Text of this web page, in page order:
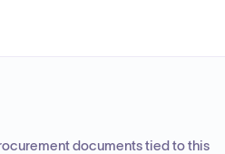
documents tied to this